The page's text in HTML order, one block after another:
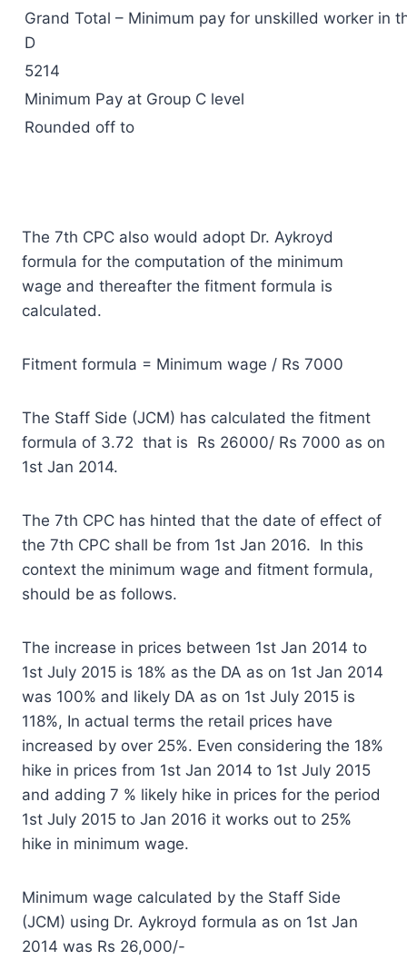
Grand Total – Minimum pay for unskilled worker in
D
5214
Minimum Pay at Group C level
Rounded off to
The 7th CPC also would adopt Dr. Aykroyd
formula for the computation of the minimum
wage and thereafter the fitment formula is
calculated.
Fitment formula = Minimum wage / Rs 7000
The Staff Side (JCM) has calculated the fitment
formula of 3.72 that is Rs 26000/ Rs 7000 as on
1st Jan 2014.
The 7th CPC has hinted that the date of effect of
the 7th CPC shall be from 1st Jan 2016. In this
context the minimum wage and fitment formula,
should be as follows.
The increase in prices between 1st Jan 2014 to
1st July 2015 is 18% as the DA as on 1st Jan 2014
was 100% and likely DA as on 1st July 2015 is
118%, In actual terms the retail prices have
increased by over 25%. Even considering the 18%
hike in prices from 1st Jan 2014 to 1st July 2015
and adding 7 % likely hike in prices for the period
1st July 2015 to Jan 2016 it works out to 25%
hike in minimum wage.
Minimum wage calculated by the Staff Side
(JCM) using Dr. Aykroyd formula as on 1st Jan
2014 was Rs 26,000/-